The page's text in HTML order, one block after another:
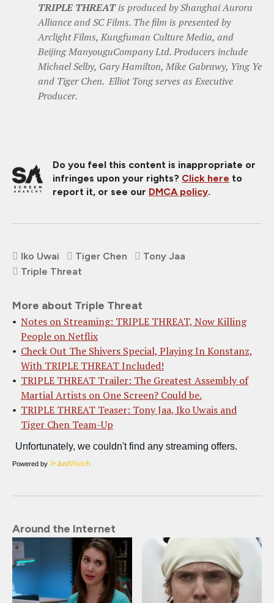
TRIPLE THREATis produced by Shanghai Aurora
Alliance and SC Films. The film is presented by
Arclight Films, Kungfuman Culture Media, and
Beijing ManyouguCompany Ltd. Producers include
Michael Selby, Gary Hamilton, Mike Gabrawy, Ying Ye
and Tiger Chen. Elliot Tong serves as Executive
Producer.
Do you feel this content is inappropriate or
infringes upon your rights? Click here to
report it, or see our DMCA policy.
Iko Uwai Tiger Chen
Tony Jaa
Triple Threat
More about Triple Threat
Notes on Streaming: TRIPLE THREAT, Now Killing
People on Netflix
Check Out The Shivers Special, Playing In Konstanz,
With TRIPLE THREAT Included!
TRIPLE THREAT Trailer: The Greatest Assembly of
Martial Artists on One Screen? Could be.
TRIPLE THREAT Teaser: Tony Jaa, Iko Uwais and
Tiger Chen Team-Up
Powered by
Around the Internet